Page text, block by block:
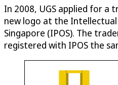
In 2008, UGS applied for a
new logo at the
Singapore (IPOS). The
registered with IPOS the